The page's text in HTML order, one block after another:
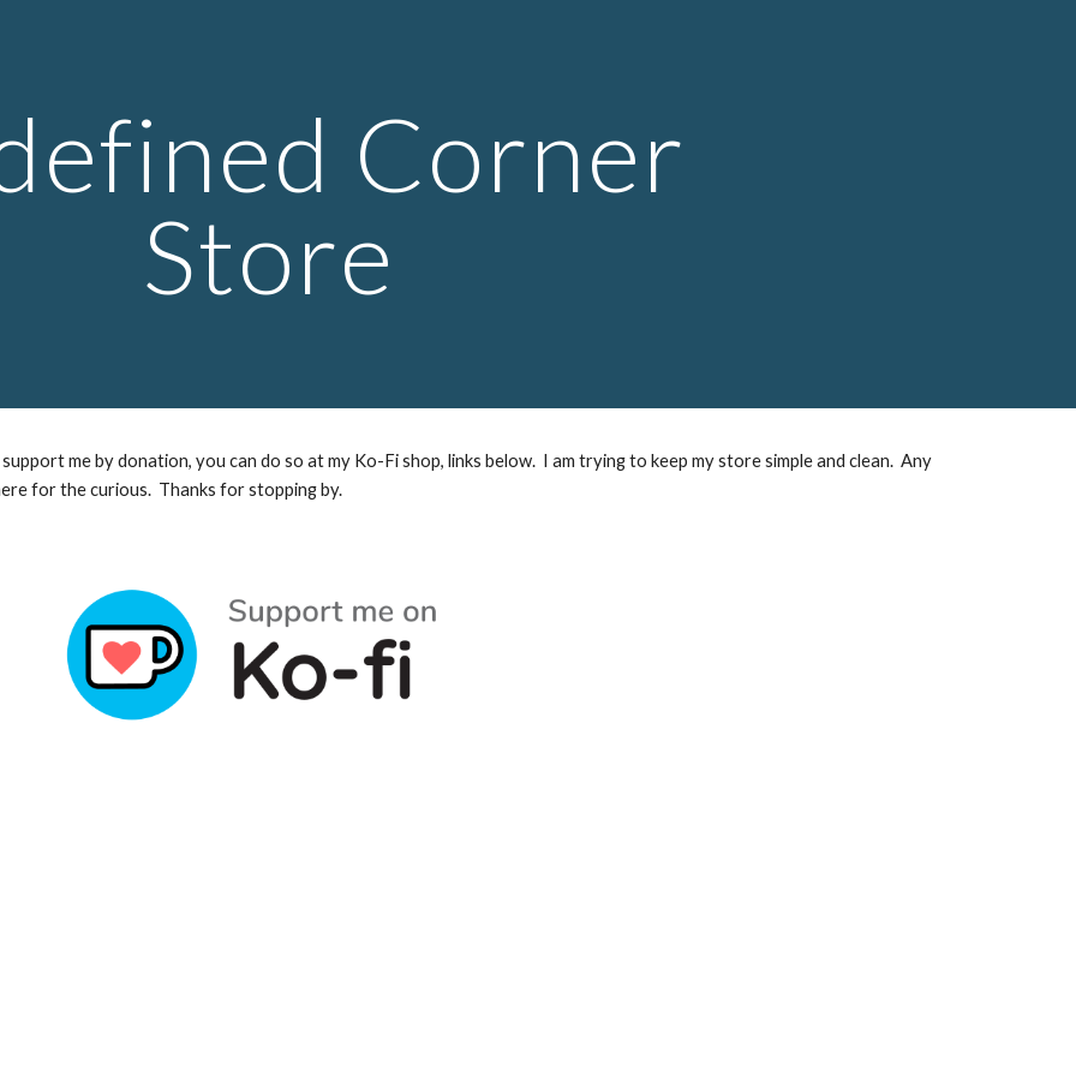
Corner
Store
me by donation, you can do so at my Ko-Fi shop, links below. I am trying to keep my store simple and clean. Any
for the curious. Thanks for stopping by.